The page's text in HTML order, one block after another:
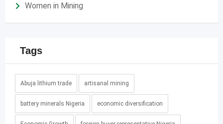
Women in Mining
Tags
Abuja lithium trade artisanal mining
battery minerals Nigeria economic diversification